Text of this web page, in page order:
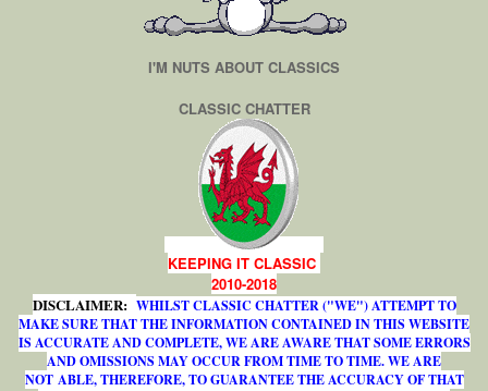
I'M NUTS ABOUT CLASSICS
CLASSIC CHATTER
KEEPING IT CLASSIC
2010-2018
DISCLAIMER: WHILST CLASSIC CHATTER ("WE") ATTEMPT TO
MAKE SURE THAT THE INFORMATION CONTAINED IN THIS WEBSITE
IS ACCURATE AND COMPLETE, WE ARE AWARE THAT SOME ERRORS
AND OMISSIONS MAY OCCUR FROM TIME TO TIME. WE ARE
NOT ABLE, THEREFORE, TO GUARANTEE THE ACCURACY OF THAT